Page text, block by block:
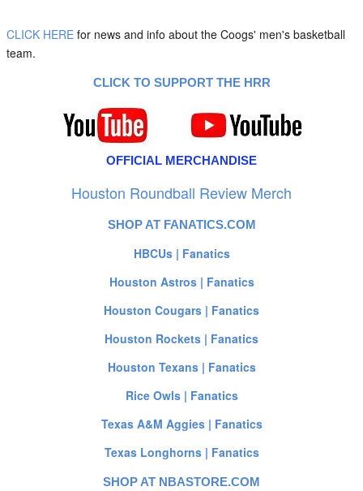
CLICK HERE for news and info about the Coogs' men's basketball
team.
CLICK TO SUPPORT THE HRR
OFFICIAL MERCHANDISE
Houston Roundball Review Merch
SHOP AT FANATICS.COM
HBCUs | Fanatics
Houston Astros | Fanatics
Houston Cougars | Fanatics
Houston Rockets | Fanatics
Houston Texans | Fanatics
Rice Owls | Fanatics
Texas A&M Aggies | Fanatics
Texas Longhorns | Fanatics
SHOP AT NBASTORE.COM